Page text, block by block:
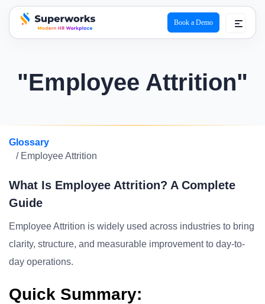
superworks logo
Book a Demo
"Employee Attrition"
Glossary
/ Employee Attrition
What Is Employee Attrition? A Complete
Guide
Employee Attrition is widely used across industries to bring
clarity, structure, and measurable improvement to day-to-
day operations.
Quick Summary: